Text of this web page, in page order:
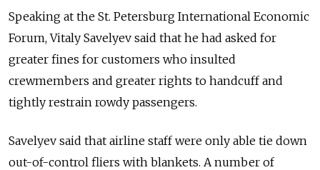
Speaking at the St. Petersburg International Economic
Forum, Vitaly Savelyev said that he had asked for
greater fines for customers who insulted
crewmembers and greater rights to handcuff and
tightly restrain rowdy passengers.
Savelyev said that airline staff were only able tie down
out-of-control fliers with blankets. A number of